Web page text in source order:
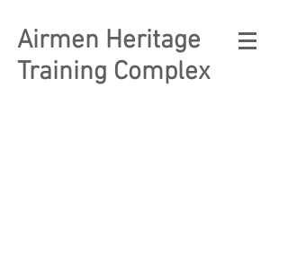
Airmen Heritage
Training Complex